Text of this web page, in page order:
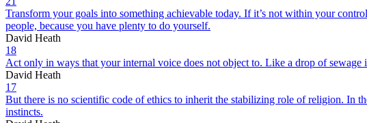
Transform your goals into something achievable today. If it’s not within your
people, because you have plenty to do yourself.
David Heath
18
Act only in ways that your internal voice does not object to. Like a drop of sewage
David Heath
17
But there is no scientific code of ethics to inherit the stabilizing role of religion. In
instincts.